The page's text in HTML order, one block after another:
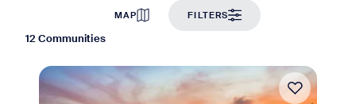
12 Communities
MAP FILTERS
Move-in Special